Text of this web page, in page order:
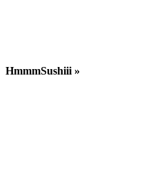
HmmmSushiii »